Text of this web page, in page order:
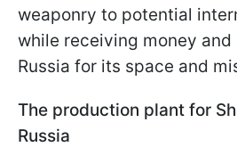
weaponry to potential
while receiving money
Russia for its space and
The production plant for
Russia